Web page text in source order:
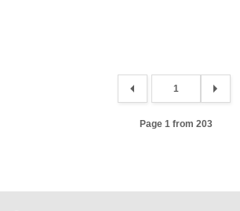
Page 1 from 203